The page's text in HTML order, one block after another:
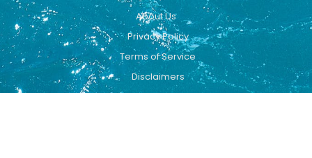
About Us
Privacy Policy
Terms of Service
Disclaimers